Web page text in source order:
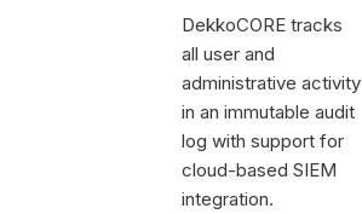
DekkoCORE tracks
all user and
administrative activity
in an immutable audit
log with support for
cloud-based SIEM
integration.